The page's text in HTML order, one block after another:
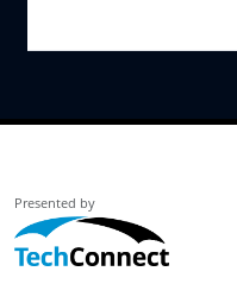
Presented by